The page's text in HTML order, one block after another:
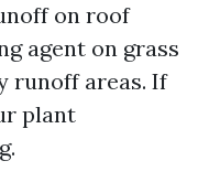
on roof
agent on grass
runoff areas. If
plant